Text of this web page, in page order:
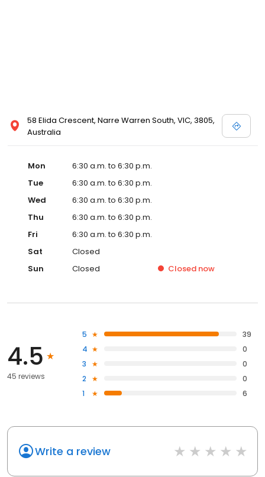
58 Elida Crescent, Narre Warren South, VIC, 3805,
Australia
Mon
6:30 a.m. to 6:30 p.m.
Tue
6:30 a.m. to 6:30 p.m.
Wed
6:30 a.m. to 6:30 p.m.
Thu
6:30 a.m. to 6:30 p.m.
Fri
6:30 a.m. to 6:30 p.m.
Sat
Closed
Sun
Closed Closed now
4.5
45 reviews
5
39
4
0
3
0
2
0
1
6
Write a review